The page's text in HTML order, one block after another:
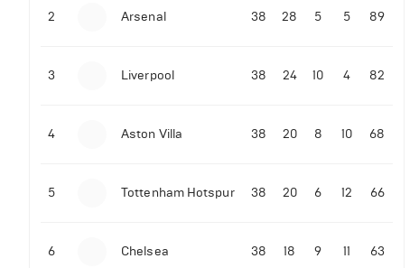
2 Arsenal 38 28 5 5 89
3 Liverpool 38 24 10 4 82
4 Aston Villa 38 20 8 10 68
5 Tottenham Hotspur 38 20 6 12 66
6 Chelsea 38 18 9 11 63